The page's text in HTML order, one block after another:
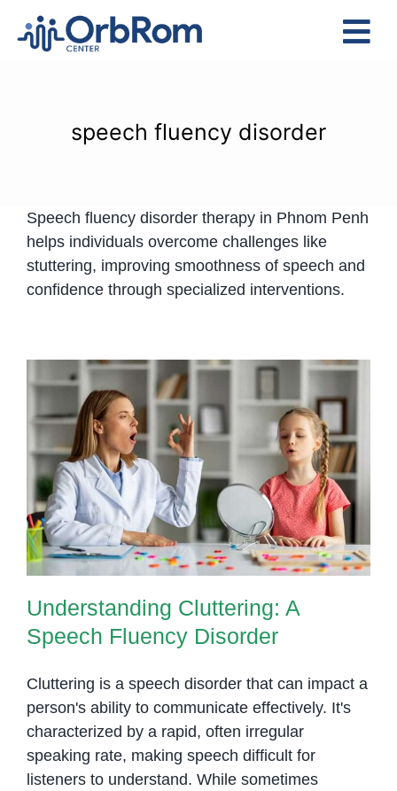
Assessments
Contact Us
speech fluency disorder
Speech fluency disorder therapy in Phnom Penh
helps individuals overcome challenges like
stuttering, improving smoothness of speech and
confidence through specialized interventions.
Understanding Cluttering: A
Speech Fluency Disorder
Understanding Cluttering: A
Speech Fluency Disorder
Cluttering is a speech disorder that can impact a
person's ability to communicate effectively. It's
characterized by a rapid, often irregular
speaking rate, making speech difficult for
listeners to understand. While sometimes